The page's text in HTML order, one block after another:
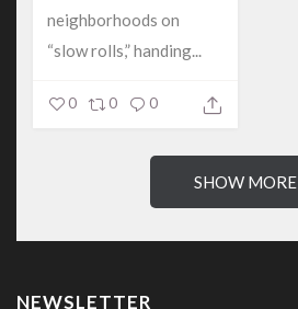
neighborhoods on
“slow rolls,” handing...
0 0 0
SHOW MORE
NEWSLETTER